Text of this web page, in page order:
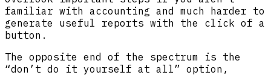
familiar with accounting and much harder to
generate useful reports with the click of a
button.
The opposite end of the spectrum is the
“don’t do it yourself at all” option,